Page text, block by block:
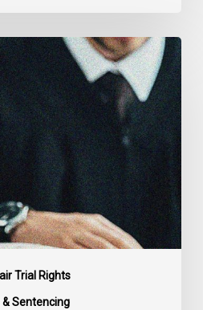
Trial Rights
& Sentencing